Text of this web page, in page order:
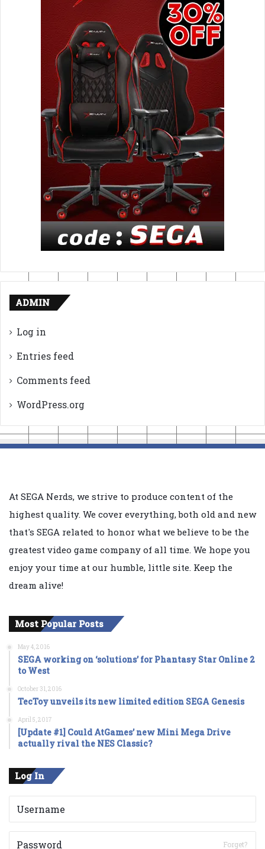
ADMIN
Log in
Entries feed
Comments feed
WordPress.org
At SEGA Nerds, we strive to produce content of the
highest quality. We cover everything, both old and new
that's SEGA related to honor what we believe to be the
greatest video game company of all time. We hope you
enjoy your time at our humble, little site. Keep the
dream alive!
Most Popular Posts
May 4, 2016
SEGA working on ‘solutions’ for Phantasy Star Online 2
to West
October 31, 2016
TecToy unveils its new limited edition SEGA Genesis
April 5, 2017
[Update #1] Could AtGames’ new Mini Mega Drive
actually rival the NES Classic?
Log In
Forget?